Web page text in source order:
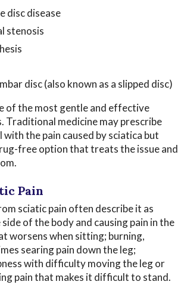
disc disease
stenosis
disc (also known as a slipped disc)
of the most gentle and effective
Traditional medicine may prescribe
the pain caused by sciatica but
free option that treats the issue and
Pain
sciatic pain often describe it as
of the body and causing pain in the
worsens when sitting; burning,
searing pain down the leg;
with difficulty moving the leg or
pain that makes it difficult to stand.